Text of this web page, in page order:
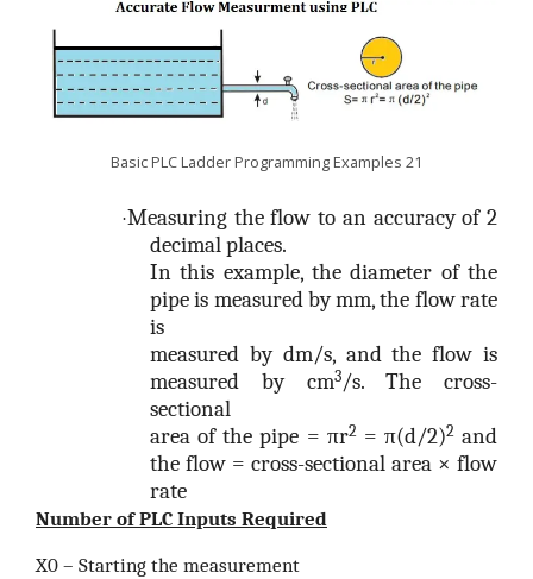
Basic PLC Ladder Programming Examples 21
·Measuring the flow to an accuracy of 2
decimal places.
In this example, the diameter of the
pipe is measured by mm, the flow rate
is
measured by dm/s, and the flow is
measured by cm3/s. The cross-
sectional
area of the pipe = πr2= π(d/2)2and
the flow = cross-sectional area × flow
rate
Number of PLC Inputs Required
X0 – Starting the measurement